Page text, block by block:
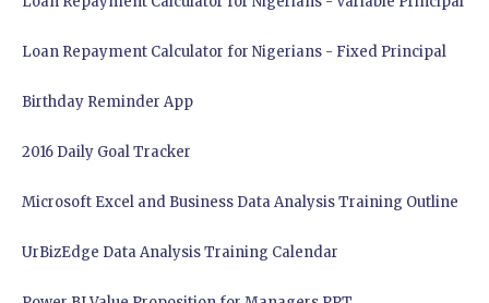
Loan Repayment Calculator for Nigerians - Fixed Principal
Birthday Reminder App
2016 Daily Goal Tracker
Microsoft Excel and Business Data Analysis Training Outline
UrBizEdge Data Analysis Training Calendar